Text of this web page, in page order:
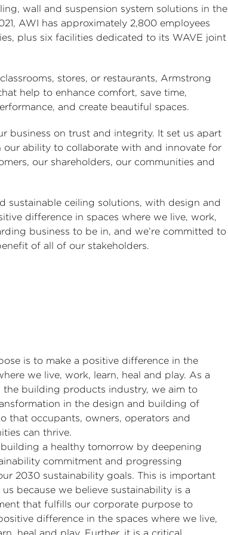
wall and suspension system solutions in the
AWI has approximately 2,800 employees
plus six facilities dedicated to its WAVE joint
stores, or restaurants, Armstrong
help to enhance comfort, save time,
and create beautiful spaces.
business on trust and integrity. It set us apart
ability to collaborate with and innovate for
our shareholders, our communities and
sustainable ceiling solutions, with design and
difference in spaces where we live, work,
business to be in, and we’re committed to
of all of our stakeholders.
is to make a positive difference in the
we live, work, learn, heal and play. As a
the building products industry, we aim to
in the design and building of
that occupants, owners, operators and
can thrive.
building a healthy tomorrow by deepening
commitment and progressing
2030 sustainability goals. This is important
because we believe sustainability is a
that fulfills our corporate purpose to
difference in the spaces where we live,
heal and play. Further, it is a critical